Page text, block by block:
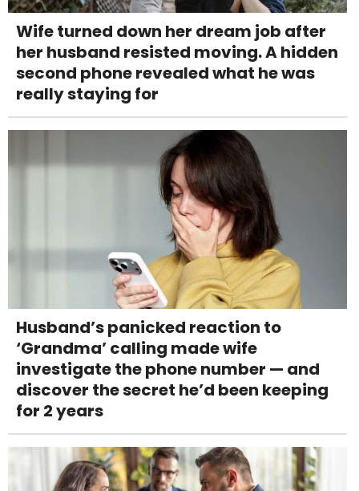
Wife turned down her dream job after
her husband resisted moving. A hidden
second phone revealed what he was
really staying for
Husband’s panicked reaction to
‘Grandma’ calling made wife
investigate the phone number — and
discover the secret he’d been keeping
for 2 years